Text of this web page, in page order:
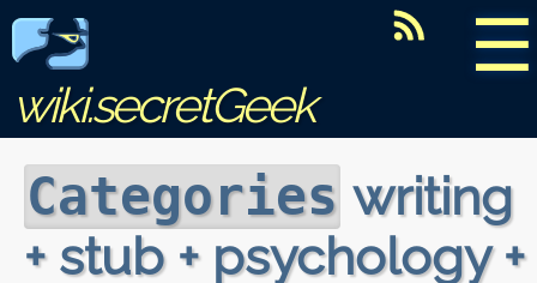
☰
wiki.secretGeek
Categories writing
+ stub + psychology +